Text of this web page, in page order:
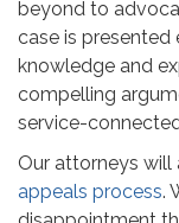
beyond to
case is presented
knowledge and
compelling
service-
Our attorneys
appeals process.